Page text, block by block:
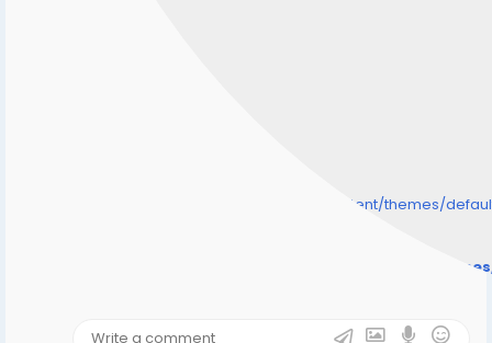
/home/senmarri/public_html/friend24.in/content/themes/
/home/senmarri/public_html/friend24.in/content/